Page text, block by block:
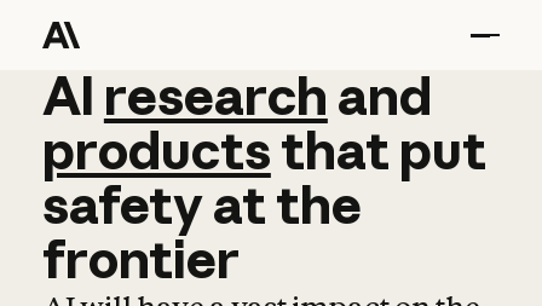
AI research and
AI research and
productsthat put
safetyatthe
frontier